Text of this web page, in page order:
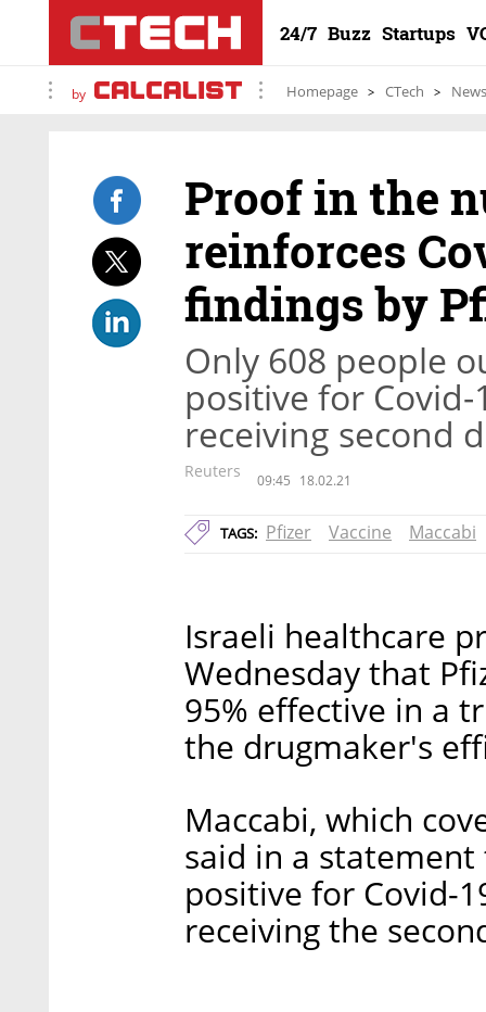
24/7 Buzz Startups
by Homepage CTech News
Proof in the
reinforces
findings by
Only 608 people
positive for
receiving second
Reuters 09:45 18.02.21
TAGS: Pfizer Vaccine Maccabi
Israeli healthcare
Wednesday that
95% effective in a
the drugmaker's
Maccabi, which
said in a
positive for Covid-
receiving the